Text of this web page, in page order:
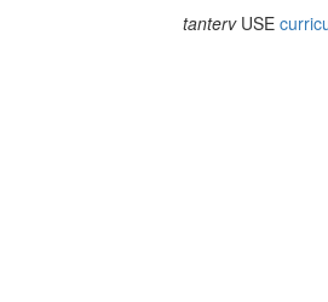
tantervUSE